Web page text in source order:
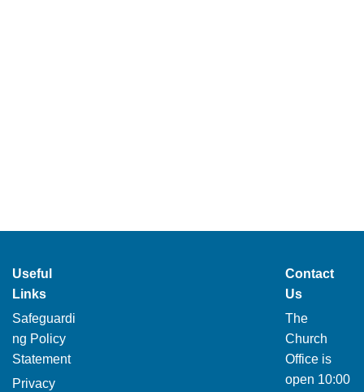
Useful
Links
Safeguardi
ng Policy
Statement
Privacy
Contact
Us
The
Church
Office is
open 10:00